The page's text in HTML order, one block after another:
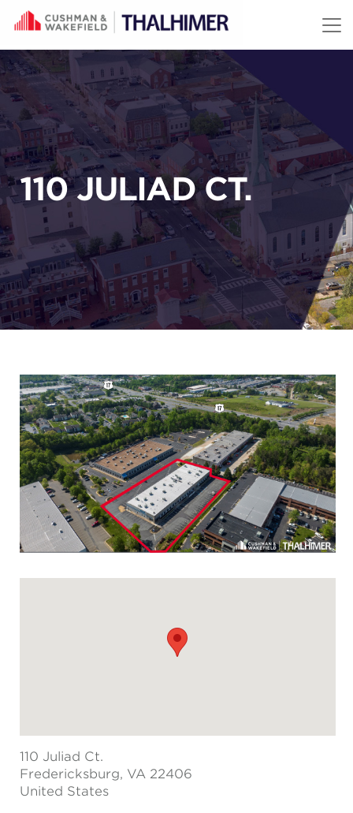
Skip to content
110 JULIAD CT.
110 Juliad Ct.
Fredericksburg, VA 22406
United States